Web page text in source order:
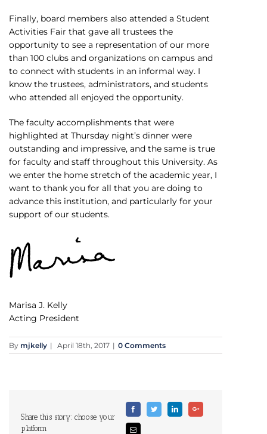
Finally, board members also attended a Student
Activities Fair that gave all trustees the
opportunity to see a representation of our more
than 100 clubs and organizations on campus and
to connect with students in an informal way. I
know the trustees, administrators, and students
who attended all enjoyed the opportunity.
The faculty accomplishments that were
highlighted at Thursday night’s dinner were
outstanding and impressive, and the same is true
for faculty and staff throughout this University. As
we enter the home stretch of the academic year, I
want to thank you for all that you are doing to
advance this institution, and particularly for your
support of our students.
Marisa J. Kelly
Acting President
By mjkelly | April 18th, 2017 | 0 Comments
Share this story: choose your
platform
FacebookTwitter LinkedinGoogle+
Email